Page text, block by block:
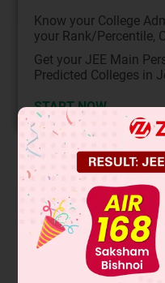
Know your College
your Rank/Percentile,
Get your JEE Main
Predicted Colleges in
START NOW